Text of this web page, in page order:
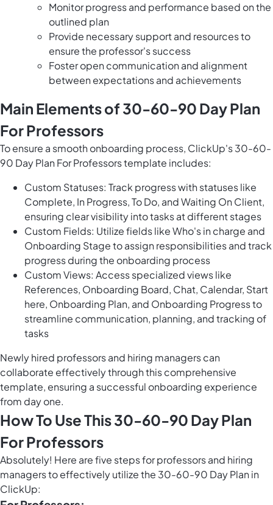
Monitor progress and performance based on the
outlined plan
Provide necessary support and resources to
ensure the professor's success
Foster open communication and alignment
between expectations and achievements
Main Elements of 30-60-90 Day Plan
For Professors
To ensure a smooth onboarding process, ClickUp's 30-60-
90 Day Plan For Professors template includes:
Custom Statuses: Track progress with statuses like
Complete, In Progress, To Do, and Waiting On Client,
ensuring clear visibility into tasks at different stages
Custom Fields: Utilize fields like Who's in charge and
Onboarding Stage to assign responsibilities and track
progress during the onboarding process
Custom Views: Access specialized views like
References, Onboarding Board, Chat, Calendar, Start
here, Onboarding Plan, and Onboarding Progress to
streamline communication, planning, and tracking of
tasks
Newly hired professors and hiring managers can
collaborate effectively through this comprehensive
template, ensuring a successful onboarding experience
from day one.
How To Use This 30-60-90 Day Plan
For Professors
Absolutely! Here are five steps for professors and hiring
managers to effectively utilize the 30-60-90 Day Plan in
ClickUp: